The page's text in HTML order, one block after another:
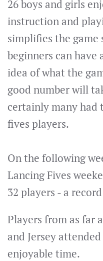
26 boys and girls
instruction and
simplifies the
beginners can have
idea of what the
good number will
certainly many had
fives players.
On the following
Lancing Fives
32 players - a
Players from as far
and Jersey
enjoyable time.